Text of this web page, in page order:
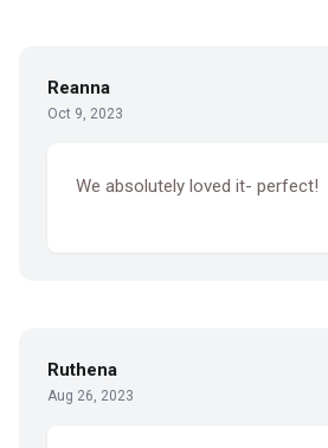
Reanna
Oct 9, 2023
We absolutely loved it- perfect!
Ruthena
Aug 26, 2023